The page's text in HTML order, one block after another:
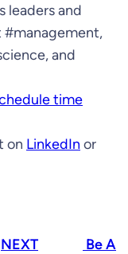
leaders and
#management,
and
time
on LinkedIn or
NEXT
Be A